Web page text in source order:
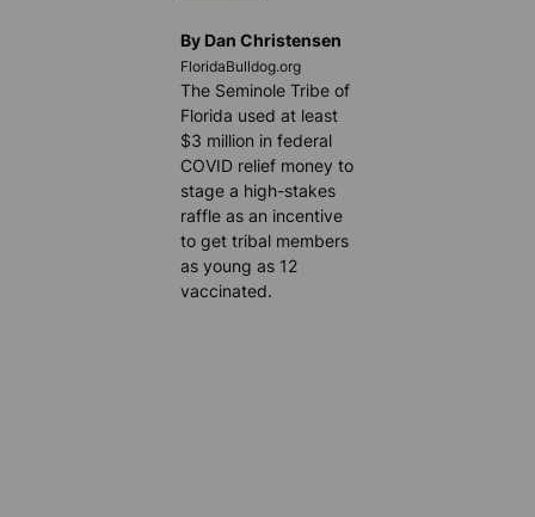
By Dan Christensen
FloridaBulldog.org
The Seminole Tribe of
Florida used at least
$3 million in federal
COVID relief money to
stage a high-stakes
raffle as an incentive
to get tribal members
as young as 12
vaccinated.